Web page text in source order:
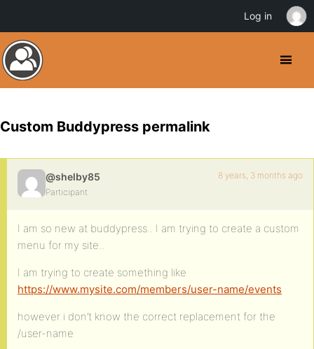
Custom Buddypress permalink
@shelby85
Participant
8 years, 3 months ago
I am so new at buddypress.. I am trying to create a custom
menu for my site..
I am trying to create something like
https://www.mysite.com/members/user-name/events
however i don’t know the correct replacement for the
/user-name
Log in